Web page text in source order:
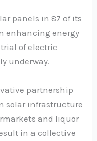
panels in 87 of its
enhancing energy
of electric
underway.
partnership
solar infrastructure
and liquor
in a collective